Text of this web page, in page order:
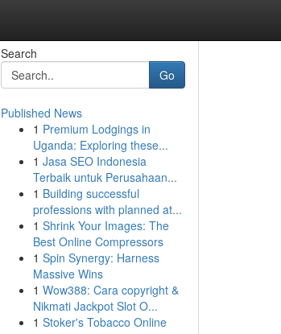
Search
Go
Published News
1 Premium Lodgings in
Uganda: Exploring these...
1 Jasa SEO Indonesia
Terbaik untuk Perusahaan...
1 Building successful
professions with planned at...
1 Shrink Your Images: The
Best Online Compressors
1 Spin Synergy: Harness
Massive Wins
1 Wow388: Cara copyright &
Nikmati Jackpot Slot O...
1 Stoker's Tobacco Online